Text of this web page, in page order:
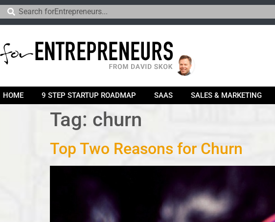
HOME 9 STEP STARTUP ROADMAP SAAS SALES & MARKETING
Tag: churn
Top Two Reasons for Churn